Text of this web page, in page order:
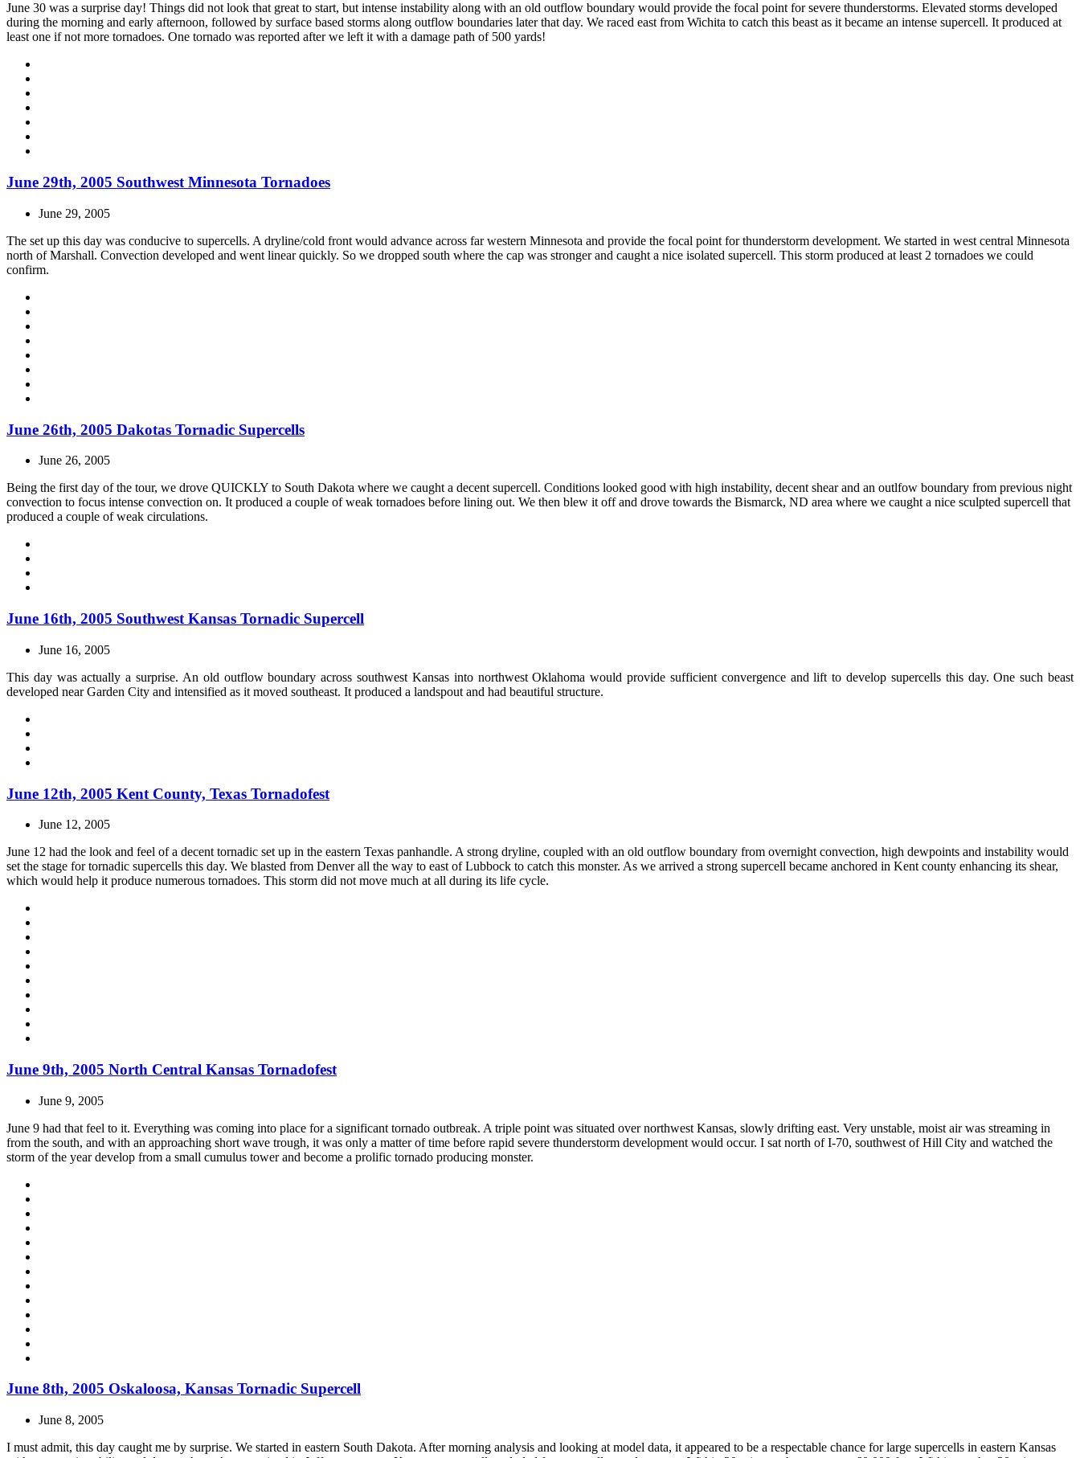
June 30 was a surprise day! Things did not look that great to start, but intense instability along with an old outflow boundary would provide the focal point for severe thunderstorms. Elevated storms developed
during the morning and early afternoon, followed by surface based storms along outflow boundaries later that day. We raced east from Wichita to catch this beast as it became an intense supercell. It produced at
least one if not more tornadoes. One tornado was reported after we left it with a damage path of 500 yards!
June 29th, 2005 Southwest Minnesota Tornadoes
June 29, 2005
The set up this day was conducive to supercells. A dryline/cold front would advance across far western Minnesota and provide the focal point for thunderstorm development. We started in west central Minnesota
north of Marshall. Convection developed and went linear quickly. So we dropped south where the cap was stronger and caught a nice isolated supercell. This storm produced at least 2 tornadoes we could
confirm.
June 26th, 2005 Dakotas Tornadic Supercells
June 26, 2005
Being the first day of the tour, we drove QUICKLY to South Dakota where we caught a decent supercell. Conditions looked good with high instability, decent shear and an outlfow boundary from previous night
convection to focus intense convection on. It produced a couple of weak tornadoes before lining out. We then blew it off and drove towards the Bismarck, ND area where we caught a nice sculpted supercell that
produced a couple of weak circulations.
June 16th, 2005 Southwest Kansas Tornadic Supercell
June 16, 2005
This day was actually a surprise. An old outflow boundary across southwest Kansas into northwest Oklahoma would provide sufficient convergence and lift to develop supercells this day. One such beast
developed near Garden City and intensified as it moved southeast. It produced a landspout and had beautiful structure.
June 12th, 2005 Kent County, Texas Tornadofest
June 12, 2005
June 12 had the look and feel of a decent tornadic set up in the eastern Texas panhandle. A strong dryline, coupled with an old outflow boundary from overnight convection, high dewpoints and instability would
set the stage for tornadic supercells this day. We blasted from Denver all the way to east of Lubbock to catch this monster. As we arrived a strong supercell became anchored in Kent county enhancing its shear,
which would help it produce numerous tornadoes. This storm did not move much at all during its life cycle.
June 9th, 2005 North Central Kansas Tornadofest
June 9, 2005
June 9 had that feel to it. Everything was coming into place for a significant tornado outbreak. A triple point was situated over northwest Kansas, slowly drifting east. Very unstable, moist air was streaming in
from the south, and with an approaching short wave trough, it was only a matter of time before rapid severe thunderstorm development would occur. I sat north of I-70, southwest of Hill City and watched the
storm of the year develop from a small cumulus tower and become a prolific tornado producing monster.
June 8th, 2005 Oskaloosa, Kansas Tornadic Supercell
June 8, 2005
I must admit, this day caught me by surprise. We started in eastern South Dakota. After morning analysis and looking at model data, it appeared to be a respectable chance for large supercells in eastern Kansas